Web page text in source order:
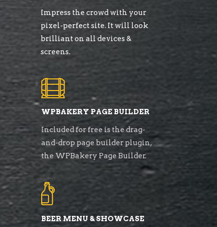
Impress the crowd with your
pixel-perfect site. It will look
brilliant on all devices &
screens.
WPBAKERY PAGE BUILDER
Included for free is the drag-
and-drop page builder plugin,
the WPBakery Page Builder.
BEER MENU & SHOWCASE